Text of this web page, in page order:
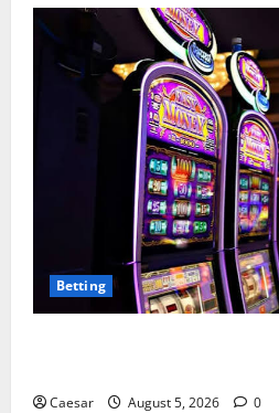
Betting
Caesar August 5, 2026 0